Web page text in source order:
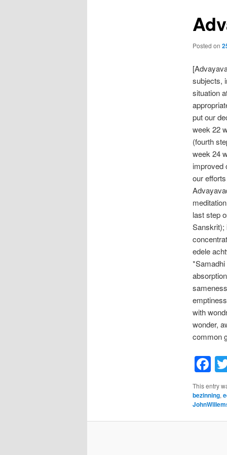
Posted on
subjects,
situation
put our
week 22
(fourth
week 24
improved
our
last step
Sanskrit);
edele
with
wonder,
common
This entry
bezinning,